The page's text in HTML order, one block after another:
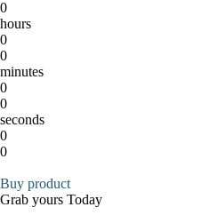
0
hours
0
0
minutes
0
0
seconds
0
0
Buy product
Grab yours Today